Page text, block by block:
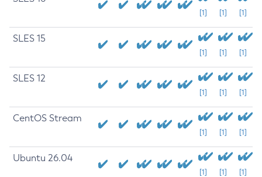
[1] [1] [1]
SLES 15
[1] [1] [1]
SLES 12
[1] [1] [1]
CentOS Stream
[1] [1] [1]
Ubuntu 26.04
[1] [1] [1]